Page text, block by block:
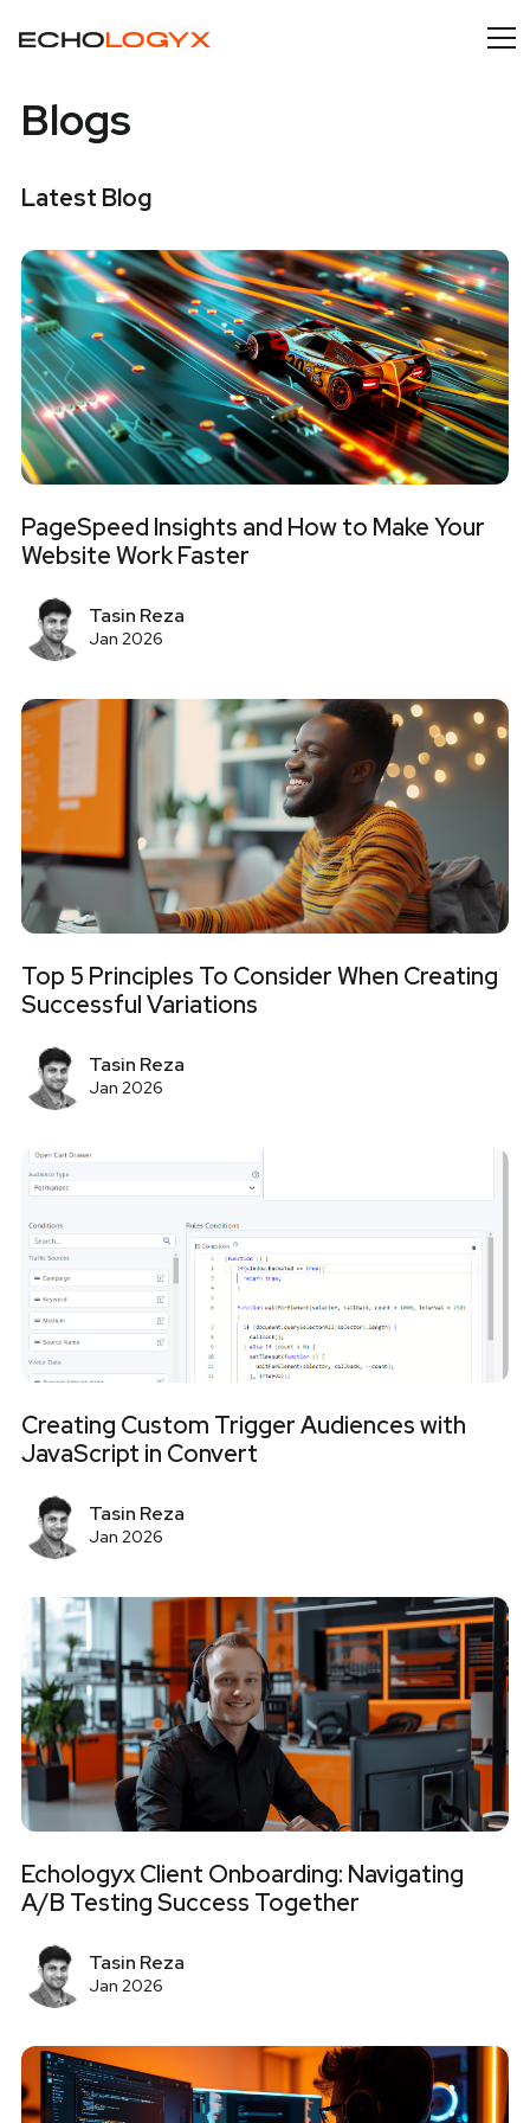
Blogs
Latest Blog
PageSpeed Insights and How to Make Your
Website Work Faster
Tasin Reza
Jan 2026
Top 5 Principles To Consider When Creating
Successful Variations
Tasin Reza
Jan 2026
Creating Custom Trigger Audiences with
JavaScript in Convert
Tasin Reza
Jan 2026
Echologyx Client Onboarding: Navigating
A/B Testing Success Together
Tasin Reza
Jan 2026